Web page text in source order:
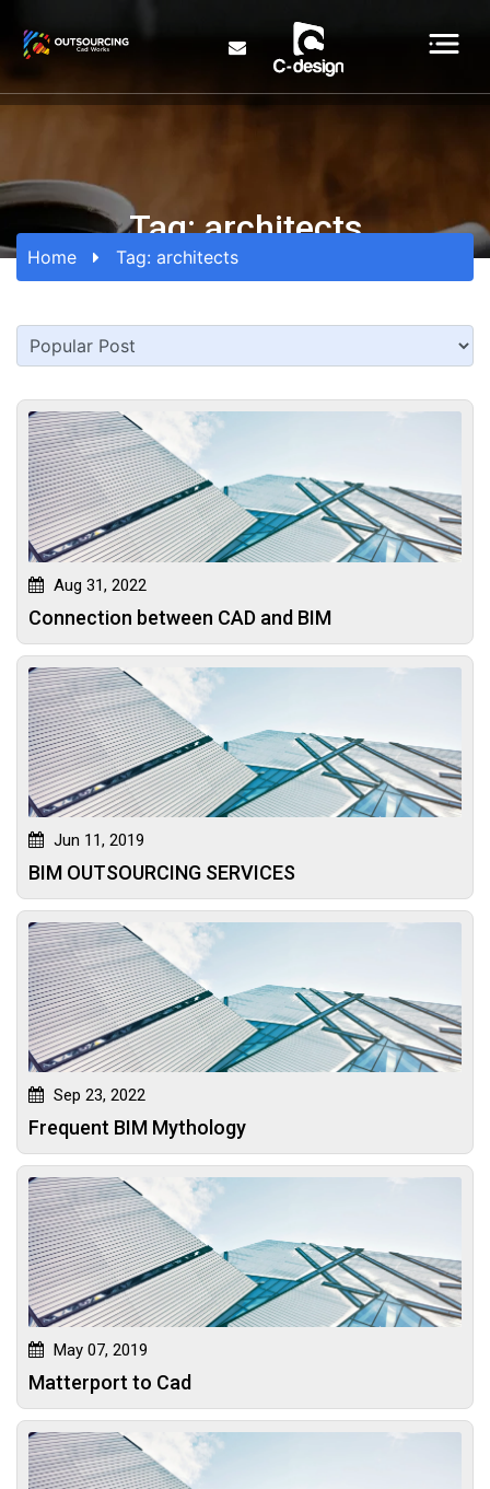
Tag:architects
Home Tag: architects
Aug 31, 2022
Connection between CAD and BIM
Jun 11, 2019
BIM OUTSOURCING SERVICES
Sep 23, 2022
Frequent BIM Mythology
May 07, 2019
Matterport to Cad